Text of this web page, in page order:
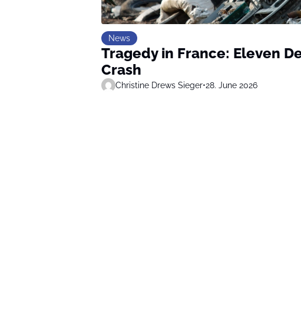
News
Tragedy in France: Eleven
Crash
Christine Drews Sieger•28. June 2026